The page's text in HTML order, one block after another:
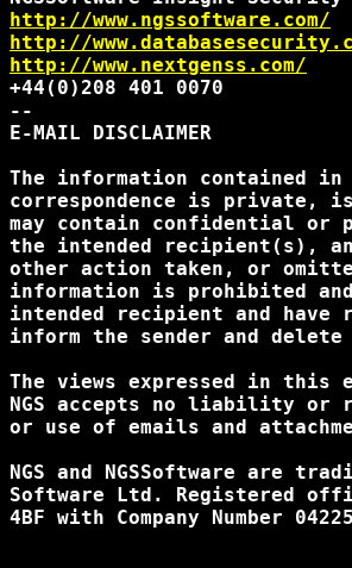
http://www.ngssoftware.com/
http://
http://www.nextgenss.com/
+44(0)208 401 0070
--
E-MAIL DISCLAIMER
The information contained in
correspondence is private,
may contain confidential or
the intended recipient(s),
other action taken, or
information is prohibited
intended recipient and have
inform the sender and
The views expressed in this
NGS accepts no liability or
or use of emails and
NGS and NGSSoftware are
Software Ltd. Registered
4BF with Company Number